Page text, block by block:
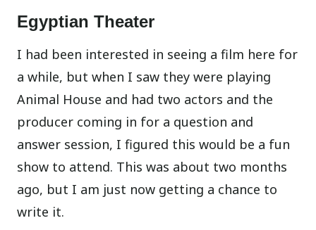
Egyptian Theater
I had been interested in seeing a film here for
a while, but when I saw they were playing
Animal House and had two actors and the
producer coming in for a question and
answer session, I figured this would be a fun
show to attend. This was about two months
ago, but I am just now getting a chance to
write it.